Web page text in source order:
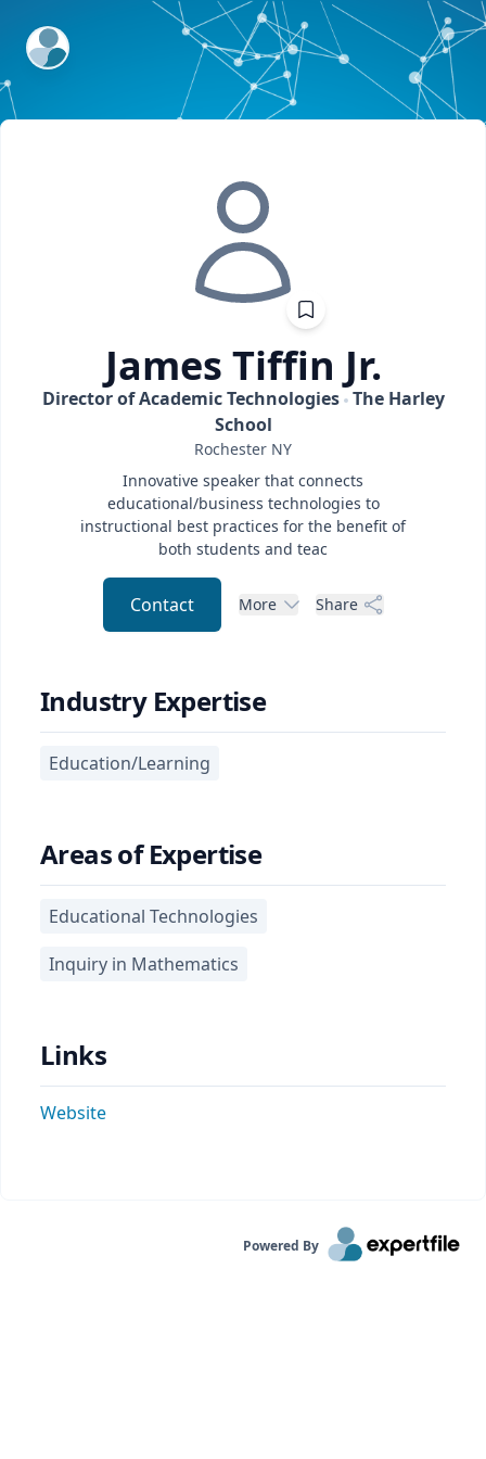
ExpertFile Inc.
James Tiffin Jr.
Director of Academic Technologies The Harley
School
Rochester NY
Innovative speaker that connects
educational/business technologies to
instructional best practices for the benefit of
both students and teac
Contact More Share
Industry Expertise
Education/Learning
Areas of Expertise
Educational Technologies
Inquiry in Mathematics
Links
Website
Powered By